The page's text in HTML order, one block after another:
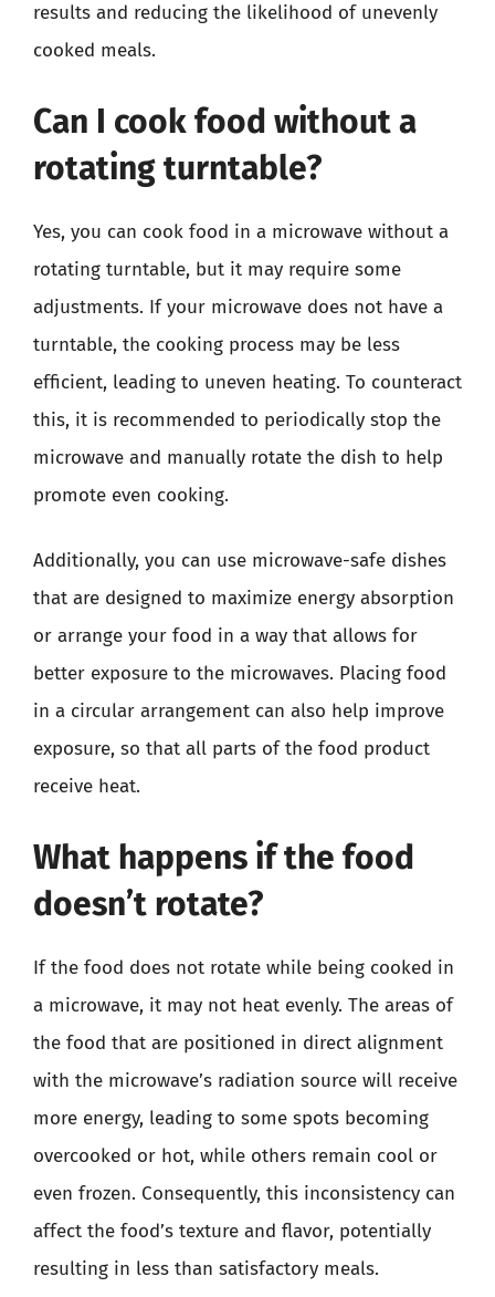
results and reducing the likelihood of unevenly
cooked meals.
Can I cook food without a
rotating turntable?
Yes, you can cook food in a microwave without a
rotating turntable, but it may require some
adjustments. If your microwave does not have a
turntable, the cooking process may be less
efficient, leading to uneven heating. To counteract
this, it is recommended to periodically stop the
microwave and manually rotate the dish to help
promote even cooking.
Additionally, you can use microwave-safe dishes
that are designed to maximize energy absorption
or arrange your food in a way that allows for
better exposure to the microwaves. Placing food
in a circular arrangement can also help improve
exposure, so that all parts of the food product
receive heat.
What happens if the food
doesn’t rotate?
If the food does not rotate while being cooked in
a microwave, it may not heat evenly. The areas of
the food that are positioned in direct alignment
with the microwave’s radiation source will receive
more energy, leading to some spots becoming
overcooked or hot, while others remain cool or
even frozen. Consequently, this inconsistency can
affect the food’s texture and flavor, potentially
resulting in less than satisfactory meals.